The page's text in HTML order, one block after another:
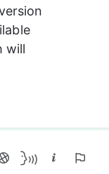
-->
onclick
will